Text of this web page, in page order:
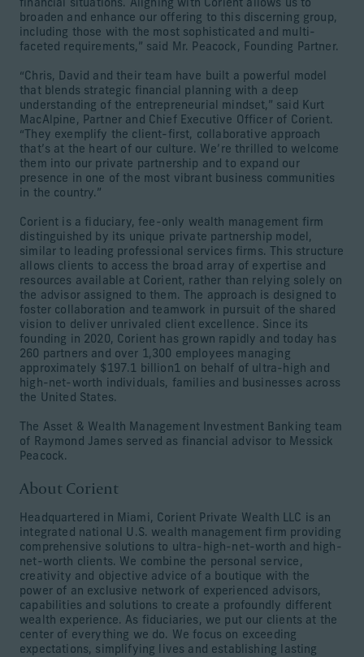
financial situations. Aligning with Corient allows us to
broaden and enhance our offering to this discerning group,
including those with the most sophisticated and multi-
faceted requirements,” said Mr. Peacock, Founding Partner.
“Chris, David and their team have built a powerful model
that blends strategic financial planning with a deep
understanding of the entrepreneurial mindset,” said Kurt
MacAlpine, Partner and Chief Executive Officer of Corient.
“They exemplify the client-first, collaborative approach
that’s at the heart of our culture. We’re thrilled to welcome
them into our private partnership and to expand our
presence in one of the most vibrant business communities
in the country.”
Corient is a fiduciary, fee-only wealth management firm
distinguished by its unique private partnership model,
similar to leading professional services firms. This structure
allows clients to access the broad array of expertise and
resources available at Corient, rather than relying solely on
the advisor assigned to them. The approach is designed to
foster collaboration and teamwork in pursuit of the shared
vision to deliver unrivaled client excellence. Since its
founding in 2020, Corient has grown rapidly and today has
260 partners and over 1,300 employees managing
approximately $197.1 billion1 on behalf of ultra-high and
high-net-worth individuals, families and businesses across
the United States.
The Asset & Wealth Management Investment Banking team
of Raymond James served as financial advisor to Messick
Peacock.
About Corient
Headquartered in Miami, Corient Private Wealth LLC is an
integrated national U.S. wealth management firm providing
comprehensive solutions to ultra-high-net-worth and high-
net-worth clients. We combine the personal service,
creativity and objective advice of a boutique with the
power of an exclusive network of experienced advisors,
capabilities and solutions to create a profoundly different
wealth experience. As fiduciaries, we put our clients at the
center of everything we do. We focus on exceeding
expectations, simplifying lives and establishing lasting